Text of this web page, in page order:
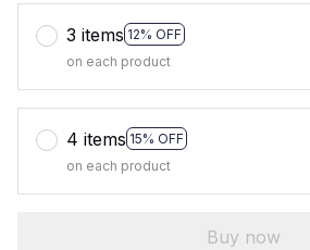
3 items 12% OFF
on each product
4 items 15% OFF
on each product
Buy now